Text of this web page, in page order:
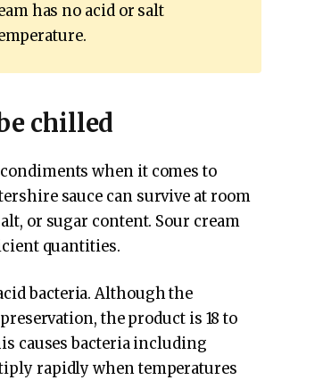
has no acid or salt
chilled
when it comes to
sauce can survive at room
or sugar content. Sour cream
quantities.
bacteria. Although the
the product is 18 to
causes bacteria including
rapidly when temperatures